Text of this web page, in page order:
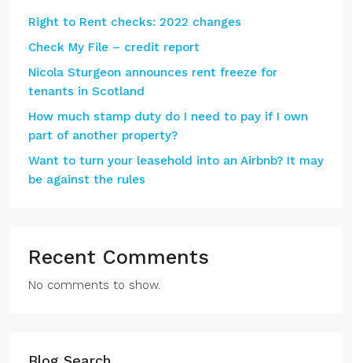
Right to Rent checks: 2022 changes
Check My File – credit report
Nicola Sturgeon announces rent freeze for
tenants in Scotland
How much stamp duty do I need to pay if I own
part of another property?
Want to turn your leasehold into an Airbnb? It may
be against the rules
Recent Comments
No comments to show.